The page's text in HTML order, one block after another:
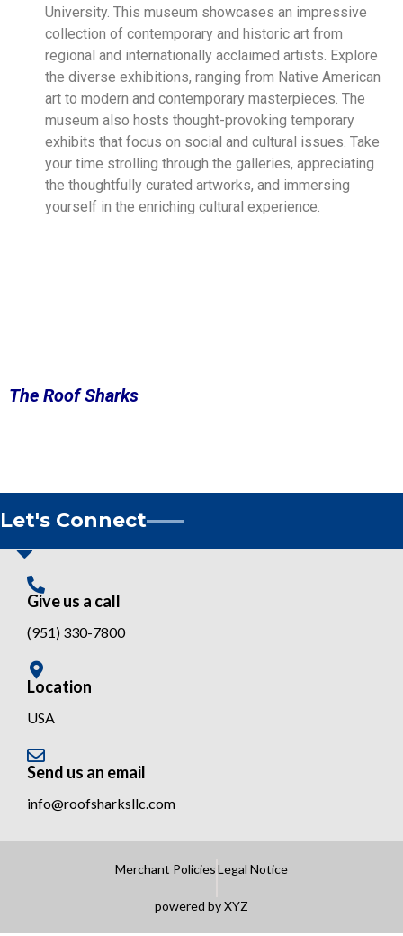
University. This museum showcases an impressive
collection of contemporary and historic art from
regional and internationally acclaimed artists. Explore
the diverse exhibitions, ranging from Native American
art to modern and contemporary masterpieces. The
museum also hosts thought-provoking temporary
exhibits that focus on social and cultural issues. Take
your time strolling through the galleries, appreciating
the thoughtfully curated artworks, and immersing
yourself in the enriching cultural experience.
The Roof Sharks
Let's Connect
Give us a call
(951) 330-7800
Location
USA
Send us an email
info@roofsharksllc.com
Merchant PoliciesLegal Notice
powered by XYZ